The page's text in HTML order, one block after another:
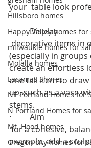
Hillsboro homes
Happy Valley homes for
milwaukie homes for
Molalla homes
Lacamas Shores
NE Portland Homes for
N Portland Homes for
Mt. Hood homes
Oregon city homes for
your  table look
·         Display
decorative items in odd numbers
(especially in
create an effortless
one tall item to draw
up, such as a vase
stems.
·         Aim
for a cohesive, balanced design. For
example, add a